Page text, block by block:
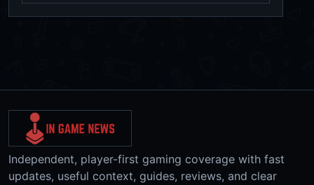
Independent, player-first gaming coverage with fast
updates, useful context, guides, reviews, and clear